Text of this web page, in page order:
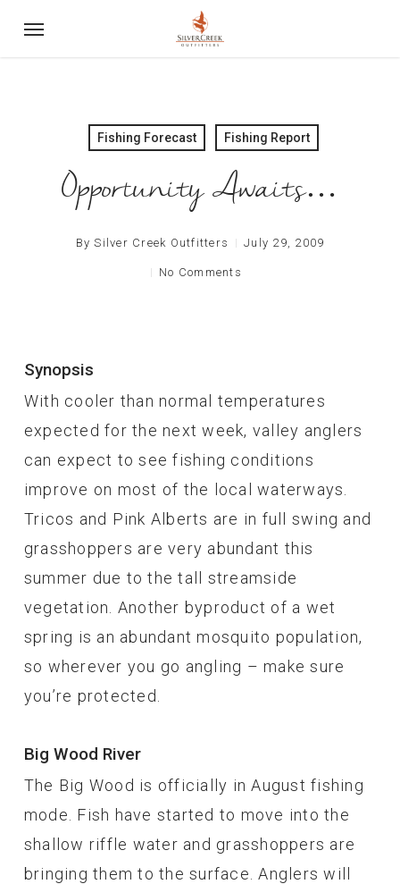
Fishing Forecast Fishing Report
Opportunity Awaits…
By Silver Creek Outfitters July 29, 2009
No Comments
Synopsis
With cooler than normal temperatures
expected for the next week, valley anglers
can expect to see fishing conditions
improve on most of the local waterways.
Tricos and Pink Alberts are in full swing and
grasshoppers are very abundant this
summer due to the tall streamside
vegetation. Another byproduct of a wet
spring is an abundant mosquito population,
so wherever you go angling – make sure
you’re protected.
Big Wood River
The Big Wood is officially in August fishing
mode. Fish have started to move into the
shallow riffle water and grasshoppers are
bringing them to the surface. Anglers will